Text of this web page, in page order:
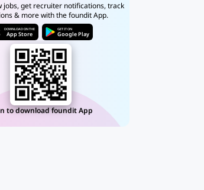
jobs, get recruiter notifications, track
& more with the foundit App.
DOWNLOAD ON THE
App Store
GET IT ON
Google Play
to download foundit App